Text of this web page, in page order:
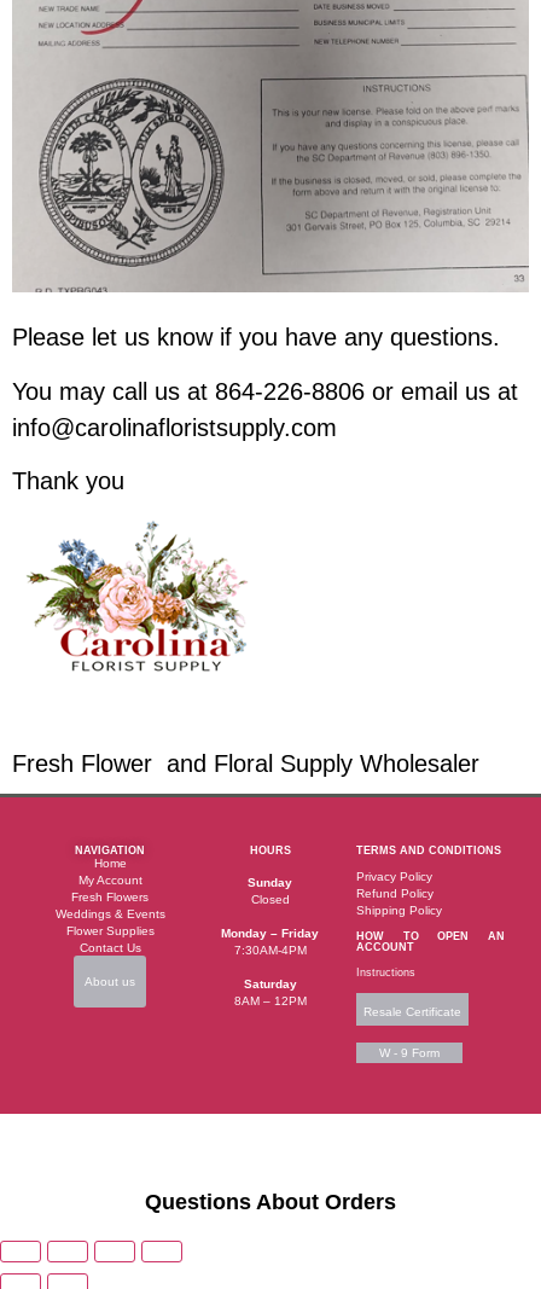
Please let us know if you have any questions.
You may call us at 864-226-8806 or email us at
info@carolinafloristsupply.com
Thank you
Fresh Flower and Floral Supply Wholesaler
NAVIGATION
Home
My Account
Fresh Flowers
Weddings & Events
Flower Supplies
Contact Us
About us
HOURS
Sunday
Closed
Monday – Friday
7:30AM-4PM
Saturday
8AM – 12PM
TERMS AND CONDITIONS
Privacy Policy
Refund Policy
Shipping Policy
HOW TO OPEN AN
ACCOUNT
Instructions
Resale Certificate
W - 9 Form
Questions About Orders